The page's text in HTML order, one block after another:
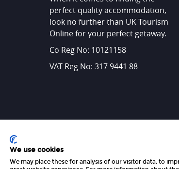
perfect quality accommodation,
look no further than UK Tourism
Online for your perfect getaway.
Co Reg No: 10121158
VAT Reg No: 317 9441 88
We use cookies
We may place these for analysis of our visitor data, to